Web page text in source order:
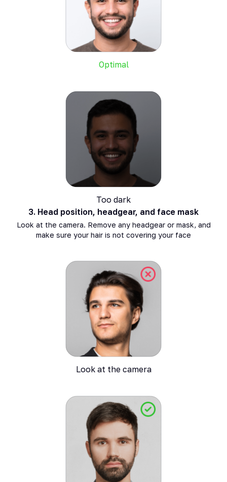
Optimal
Too dark
3. Head position, headgear, and face mask
Look at the camera. Remove any headgear or mask, and
make sure your hair is not covering your face
Look at the camera